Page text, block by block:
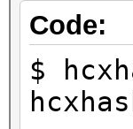
Code:
$